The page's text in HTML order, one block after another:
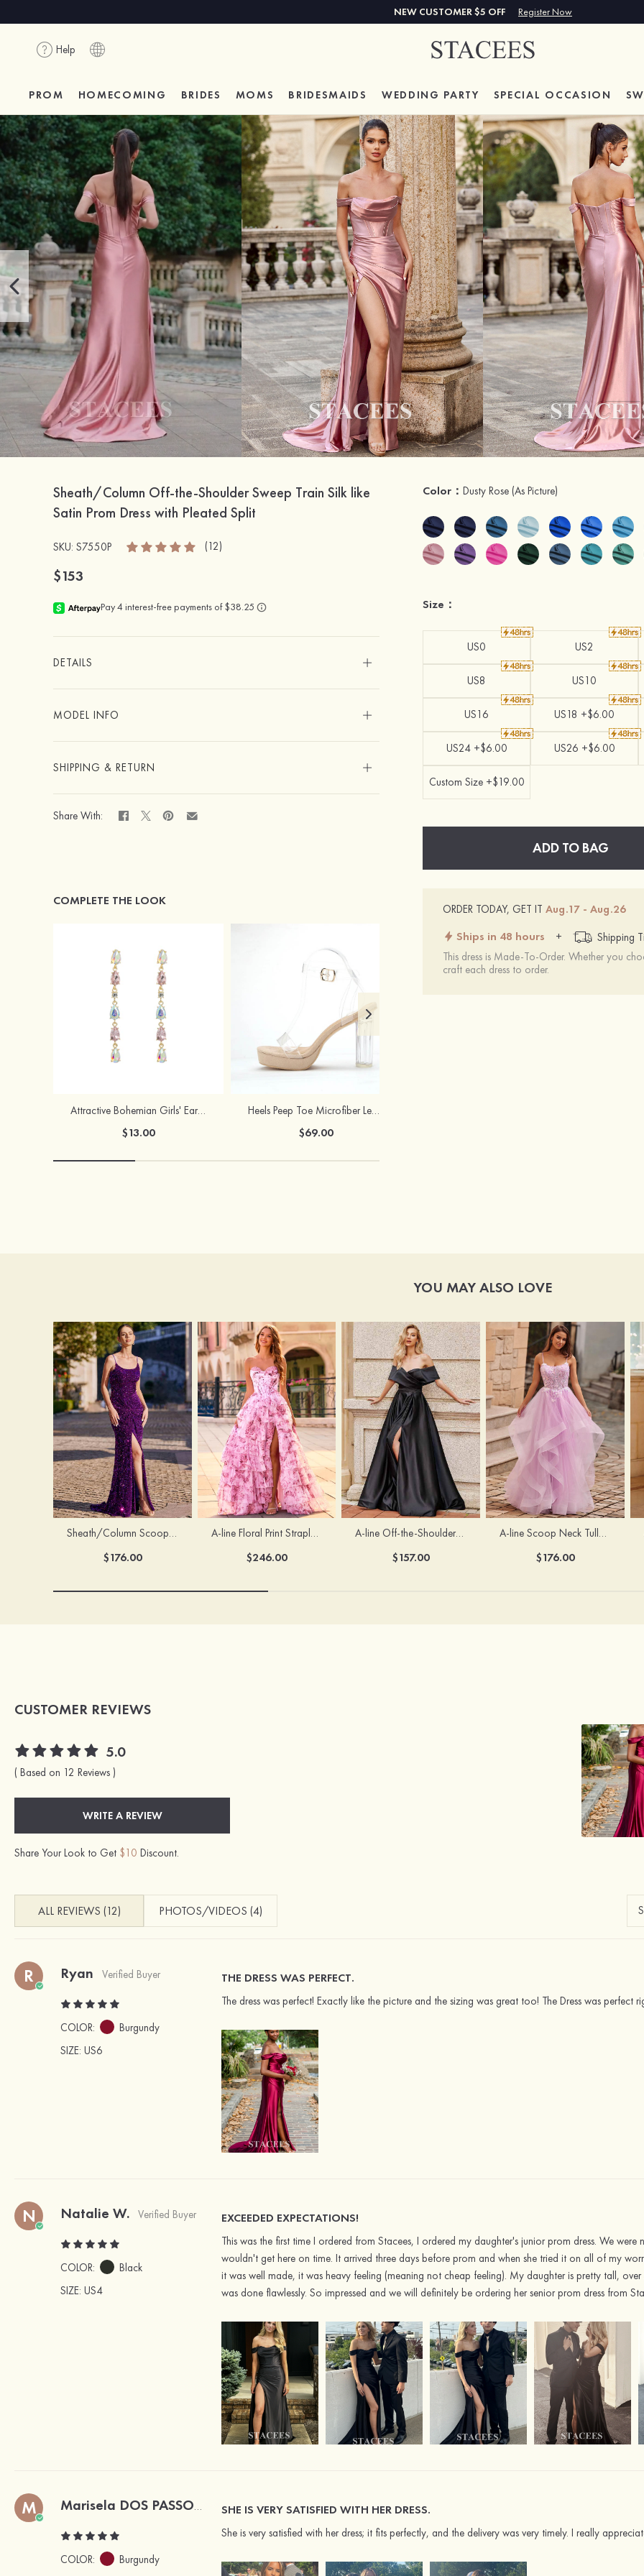
NEW CUSTOMER $5 OFF Register Now
Help
PROM HOMECOMING BRIDES MOMS BRIDESMAIDS WEDDING PARTY SPECIAL OCCASION
Sheath/Column Off-the-Shoulder Sweep Train Silk like
Satin Prom Dress with Pleated Split
SKU: S7550P (12)
$153
DETAILS
MODEL INFO
SHIPPING & RETURN
Share With:
COMPLETE THE LOOK
Attractive Bohemian Girls' Earrings with Rhinestone
$13.00
Heels Peep Toe Microfiber Leather Women's Party & Prom Special Occasion Fashion Shoes with Ankle Strap
$69.00
Color：Dusty Rose (As Picture)
Size：
US0 US2
US8 US10
US16 US18 +$6.00
US24 +$6.00 US26 +$6.00
Custom Size +$19.00
ADD TO BAG
ORDER TODAY, GET ITAug.17 - Aug.26
Ships in 48 hours + Shipping
This dress is Made-To-Order. Whether you
craft each dress to order.
YOU MAY ALSO LOVE
Sheath/Column Scoop Neck Court Train Velvet Sequins Prom Dress with Pleated Split
$176.00
A-line Floral Print Strapless Corset Tiered Ruffle Chiffon Prom Gown with Slit
$246.00
A-line Off-the-Shoulder Short Sleeve Sweep Train Satin Prom Dress with Pleated Split
$157.00
A-line Scoop Neck Tulle Floor-Length Prom Dress with Appliqued Ruffles Sequins
$176.00
CUSTOMER REVIEWS
5.0
( Based on 12 Reviews )
WRITE A REVIEW
Share Your Look to Get $10 Discount.
ALL REVIEWS (12) PHOTOS/VIDEOS (4)
R Ryan Verified Buyer
COLOR:
Burgundy
SIZE: US6
THE DRESS WAS PERFECT.
The dress was perfect! Exactly like the picture and the sizing was great too! The Dress was
N Natalie W. Verified Buyer
COLOR:
Black
SIZE: US4
EXCEEDED EXPECTATIONS!
This was the first time I ordered from Stacees, I ordered my daughter's junior prom dress. We
wouldn't get here on time. It arrived three days before prom and when she tried it on all of my
it was well made, it was heavy feeling (meaning not cheap feeling). My daughter is pretty tall,
was done flawlessly. So impressed and we will definitely be ordering her senior prom dress from
M Marisela DOS PASSOS Verified Buyer
COLOR:
Burgundy
SHE IS VERY SATISFIED WITH HER DRESS.
She is very satisfied with her dress; it fits perfectly, and the delivery was very timely. I really